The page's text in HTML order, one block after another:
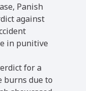
Panish
against
in punitive
for a
burns due to